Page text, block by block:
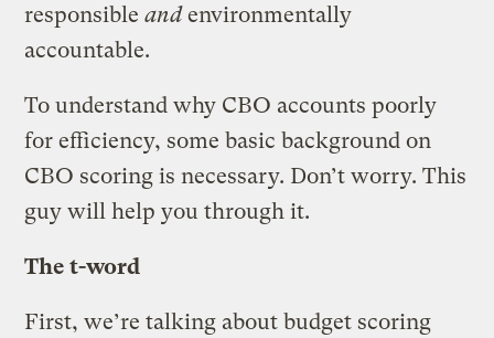
responsibleandenvironmentally
accountable.
To understand why CBO accounts poorly
for efficiency, some basic background on
CBO scoring is necessary. Don’t worry. This
guy will help you through it.
The t-word
First, we’re talking about budget scoring